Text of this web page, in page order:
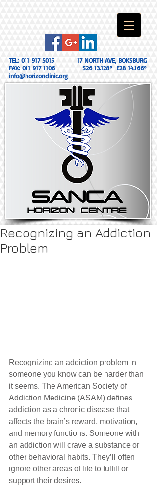
17 NORTH AVE, BOKSBURG
S26 13.128º E28 14.166º
TEL: 011 917 5015
FAX: 011 917 1106
info@horizonclinic.org
Recognizing an Addiction
Problem
Recognizing an addiction problem in
someone you know can be harder than
it seems. The American Society of
Addiction Medicine (ASAM) defines
addiction as a chronic disease that
affects the brain’s reward, motivation,
and memory functions. Someone with
an addiction will crave a substance or
other behavioral habits. They’ll often
ignore other areas of life to fulfill or
support their desires.